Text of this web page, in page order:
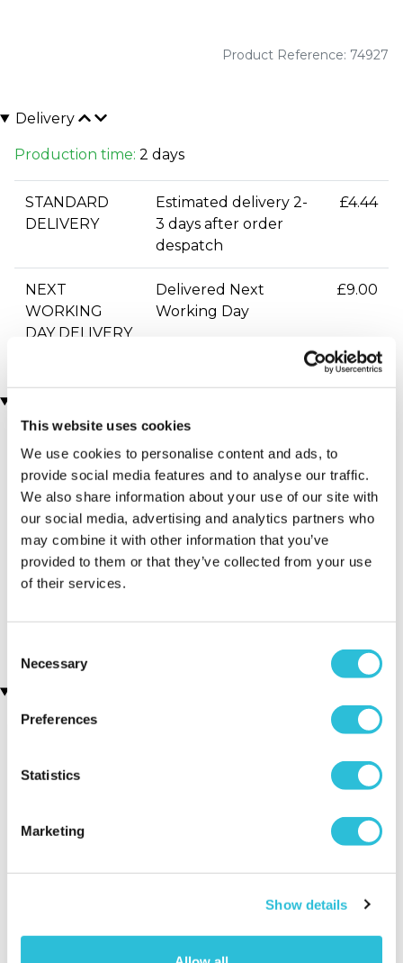
This website uses cookies
We use cookies to personalise content and ads, to
provide social media features and to analyse our traffic.
We also share information about your use of our site with
our social media, advertising and analytics partners who
may combine it with other information that you’ve
provided to them or that they’ve collected from your use
of their services.
Selection
Necessary
Preferences
Statistics
Marketing
Show details
Product Reference: 74927
Delivery
Production time: 2 days
STANDARD
DELIVERY
Estimated delivery 2-
3 days after order
despatch
£4.44
NEXT
WORKING
DAY DELIVERY
Delivered Next
Working Day
£9.00
Overnight Stay
Getaway